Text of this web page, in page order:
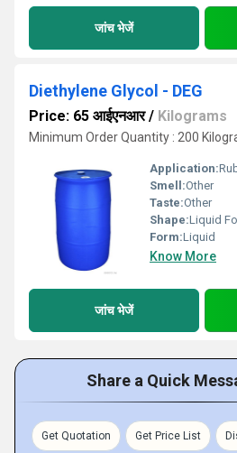
जांच भेजें
Diethylene Glycol - DEG
Price: 65 आईएनआर/ Kilograms
Minimum Order Quantity : 200
Application:
Smell:Other
Taste:Other
Shape:Liquid
Form:Liquid
Know More
जांच भेजें
Share a Quick
Get Quotation Get Price List